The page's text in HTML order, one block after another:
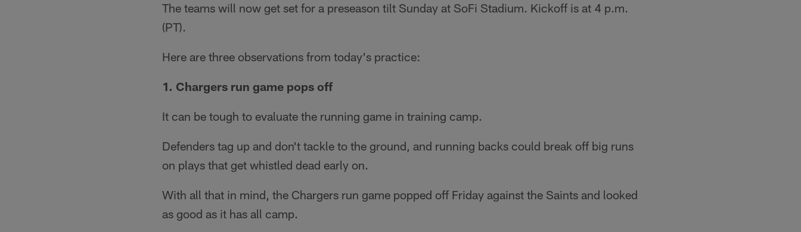
The teams will now get set for a preseason tilt Sunday at SoFi Stadium. Kickoff is at 4 p.m.
(PT).
Here are three observations from today's practice:
1. Chargers run game pops off
It can be tough to evaluate the running game in training camp.
Defenders tag up and don't tackle to the ground, and running backs could break off big runs
on plays that get whistled dead early on.
With all that in mind, the Chargers run game popped off Friday against the Saints and looked
as good as it has all camp.